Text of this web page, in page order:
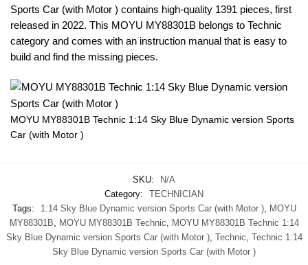
Sports Car (with Motor ) contains high-quality 1391 pieces, first
released in 2022. This MOYU MY88301B belongs to Technic
category and comes with an instruction manual that is easy to
build and find the missing pieces.
MOYU MY88301B Technic 1:14 Sky Blue Dynamic version Sports
Car (with Motor )
SKU:
N/A
Category:
TECHNICIAN
Tags:
1:14 Sky Blue Dynamic version Sports Car (with Motor ),
MOYU
MY88301B
MOYU MY88301B Technic
MOYU MY88301B Technic 1:14
Sky Blue Dynamic version Sports Car (with Motor ), Technic Technic 1:14
Sky Blue Dynamic version Sports Car (with Motor )